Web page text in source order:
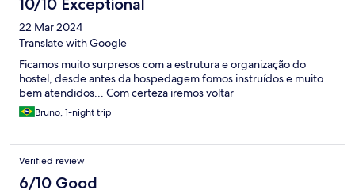
10/10 Exceptional
22 Mar 2024
Translate with Google
Ficamos muito surpresos com a estrutura e organização do
hostel, desde antes da hospedagem fomos instruídos e muito
bem atendidos... Com certeza iremos voltar
Bruno, 1-night trip
Verified review
6/10 Good